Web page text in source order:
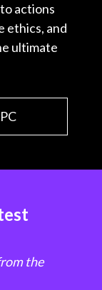
actions
ethics, and
ultimate
the